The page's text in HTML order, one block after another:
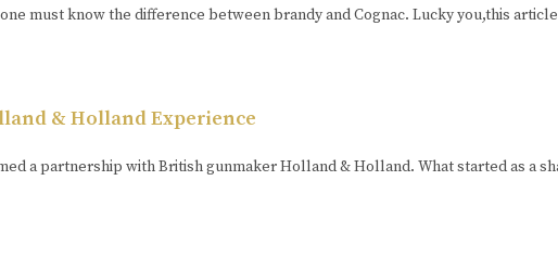
must know the difference between brandy and Cognac. Lucky you,this
& Holland Experience
a partnership with British gunmaker Holland & Holland. What started as a